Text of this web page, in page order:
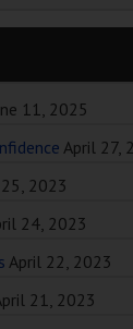
11, 2025
April 27,
2023
24, 2023
April 22, 2023
21, 2023